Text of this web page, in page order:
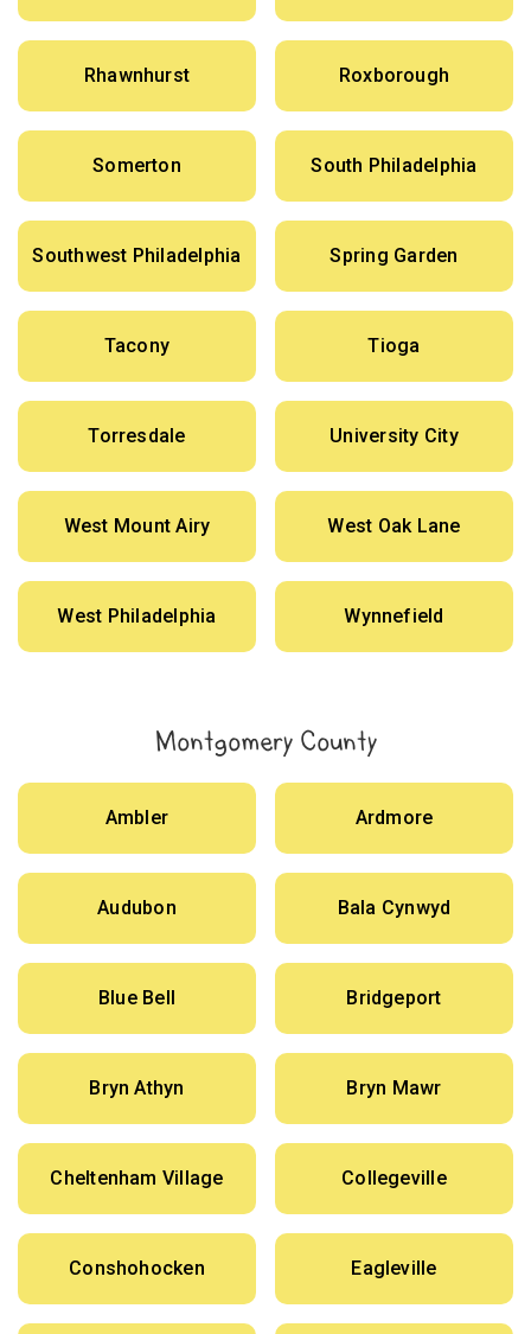
Rhawnhurst Roxborough
Somerton South Philadelphia
Southwest Philadelphia Spring Garden
Tacony Tioga
Torresdale University City
West Mount Airy West Oak Lane
West Philadelphia Wynnefield
Montgomery County
Ambler Ardmore
Audubon Bala Cynwyd
Blue Bell Bridgeport
Bryn Athyn Bryn Mawr
Cheltenham Village Collegeville
Conshohocken Eagleville